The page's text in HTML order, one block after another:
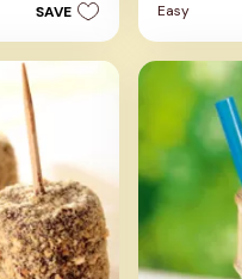
SAVE
5
stars.
5
reviews
Easy